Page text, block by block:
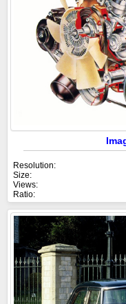
Resolution:
Size:
Views:
Ratio: